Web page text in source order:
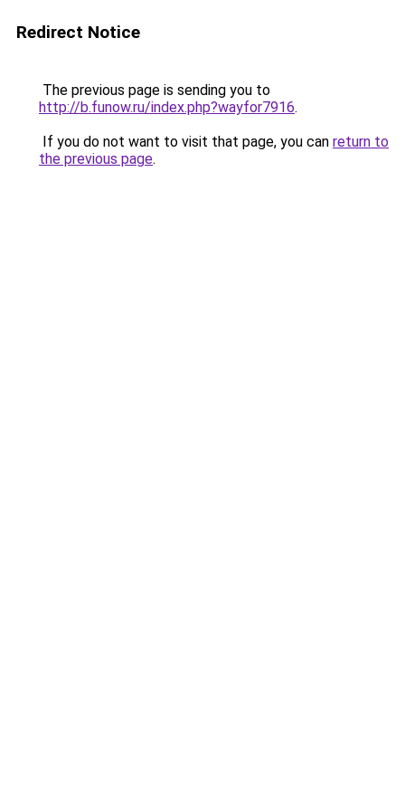
Redirect Notice
The previous page is sending you to
http://b.funow.ru/index.php?wayfor7916.
If you do not want to visit that page, you can return to
the previous page.